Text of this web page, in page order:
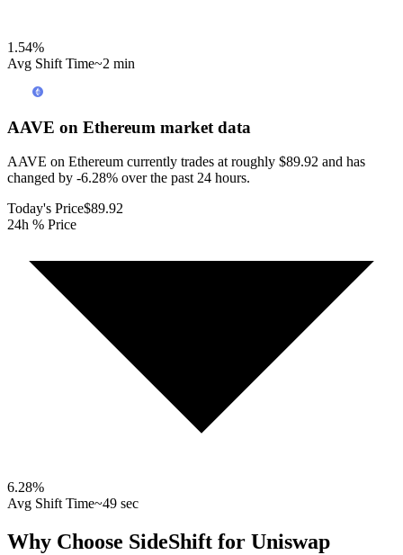
1.54%
Avg Shift Time~2 min
AAVE on Ethereum market data
AAVE on Ethereum currently trades at roughly $89.92 and has
changed by -6.28% over the past 24 hours.
Today's Price$89.92
24h % Price
6.28%
Avg Shift Time~49 sec
Why Choose SideShift for Uniswap